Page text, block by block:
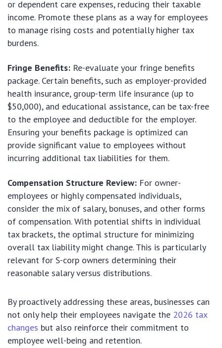
or dependent care expenses, reducing their taxable
income. Promote these plans as a way for employees
to manage rising costs and potentially higher tax
burdens.
Fringe Benefits: Re-evaluate your fringe benefits
package. Certain benefits, such as employer-provided
health insurance, group-term life insurance (up to
$50,000), and educational assistance, can be tax-free
to the employee and deductible for the employer.
Ensuring your benefits package is optimized can
provide significant value to employees without
incurring additional tax liabilities for them.
Compensation Structure Review: For owner-
employees or highly compensated individuals,
consider the mix of salary, bonuses, and other forms
of compensation. With potential shifts in individual
tax brackets, the optimal structure for minimizing
overall tax liability might change. This is particularly
relevant for S-corp owners determining their
reasonable salary versus distributions.
By proactively addressing these areas, businesses can
not only help their employees navigate the 2026 tax
changes but also reinforce their commitment to
employee well-being and retention.